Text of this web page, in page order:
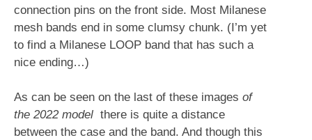
connection pins on the front side. Most Milanese
mesh bands end in some clumsy chunk. (I’m yet
to find a Milanese LOOP band that has such a
nice ending…)
As can be seen on the last of these images of
the 2022 model there is quite a distance
between the case and the band. And though this